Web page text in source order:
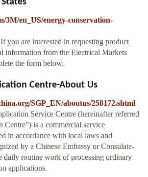
3M/en_US/energy-conservation-
you are interested in requesting product
information from the Electrical Markets
the form below.
Centre-About Us
SGP_EN/aboutus/258172.shtml
Service Centre (hereinafter referred
Centre”) is a commercial service
in accordance with local laws and
by a Chinese Embassy or Consulate-
daily routine work of processing ordinary
applications.